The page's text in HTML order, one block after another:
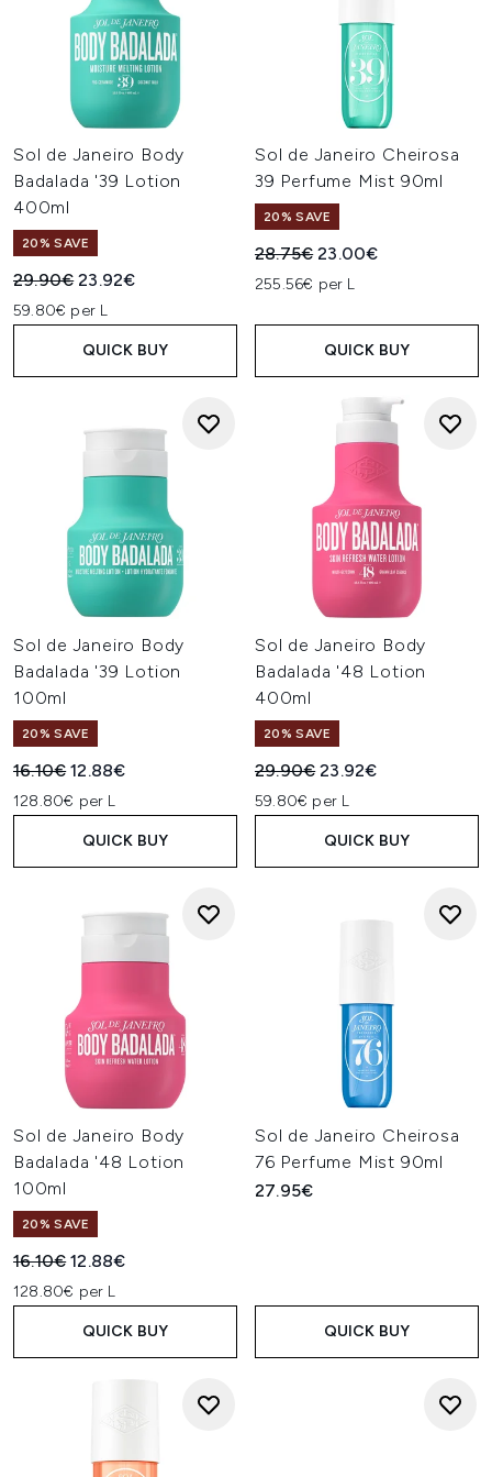
Sol de Janeiro Body
Badalada '39 Lotion
400ml
20% SAVE
Recommended Retail Price:
29.90€Current price:
23.92€
59.80€ per L
QUICK BUY
Sol de Janeiro Cheirosa
39 Perfume Mist 90ml
20% SAVE
Recommended Retail Price:
28.75€Current price:
23.00€
255.56€ per L
QUICK BUY
Sol de Janeiro Body
Badalada '39 Lotion
100ml
20% SAVE
Recommended Retail Price:
16.10€Current price:
12.88€
128.80€ per L
QUICK BUY
Sol de Janeiro Body
Badalada '48 Lotion
400ml
20% SAVE
Recommended Retail Price:
29.90€Current price:
23.92€
59.80€ per L
QUICK BUY
Sol de Janeiro Body
Badalada '48 Lotion
100ml
20% SAVE
Recommended Retail Price:
16.10€Current price:
12.88€
128.80€ per L
QUICK BUY
Sol de Janeiro Cheirosa
76 Perfume Mist 90ml
27.95€
QUICK BUY